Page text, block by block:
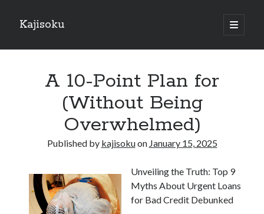
Kajisoku
open
primary
Sidebar
Recent Posts
: 10 Mistakes that Most People Make
Questions About You Must Know the Answers To
The Beginners Guide To (Chapter 1)
A 10-Point Plan for
(Without Being
Overwhelmed)
Published by kajisokuon January 15, 2025
Unveiling the Truth: Top 9
Myths About Urgent Loans
for Bad Credit Debunked